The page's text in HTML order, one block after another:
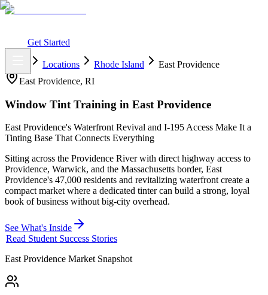
Get Started
Locations Rhode Island
East Providence
East Providence, RI
Window Tint Training in East Providence
East Providence's Waterfront Revival and I-195 Access Make It a
Tinting Base That Connects Everything
Sitting across the Providence River with direct highway access to
Providence, Warwick, and the Massachusetts border, East
Providence's 47,000 residents and revitalizing waterfront create a
compact market where a dedicated tinter can build a strong, loyal
book of business without big-city overhead.
See What's Inside
Read Student Success Stories
East Providence Market Snapshot